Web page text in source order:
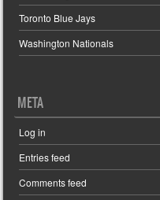
Toronto Blue Jays
Washington Nationals
META
Log in
Entries feed
Comments feed